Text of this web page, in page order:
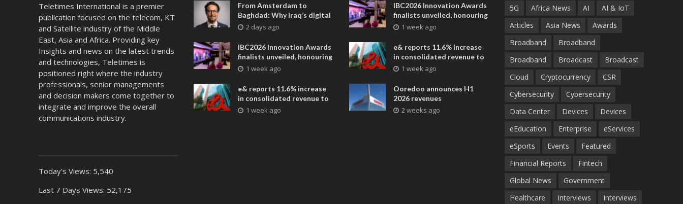
Teletimes International is a premier
publication focused on the telecom, KT
and Satellite industry of the Middle
East, Asia and Africa. Providing key
Insights and news on the latest trends
and technologies, Teletimes is
positioned right where the industry
professionals, senior managements
and decision makers come together to
integrate and improve the overall
communications industry.
Today's Views: 5,540
Last 7 Days Views: 52,175
From Amsterdam to
Baghdad: Why Iraq’s digital
future is closer than ever
2 days ago
IBC2026 Innovation Awards
finalists unveiled, honouring
collaborative advances
entertainment
1 week ago
e& reports 11.6% increase
in consolidated revenue to
AED 38.1 billion in H1 2026
1 week ago
IBC2026 Innovation Awards
finalists unveiled, honouring
collaborative advances
entertainment
1 week ago
e& reports 11.6% increase
in consolidated revenue to
AED 38.1 billion in H1 2026
1 week ago
Ooredoo announces H1
2026 revenues
2 weeks ago
5G Africa News AI
AI & IoT
Articles
Asia News
Awards
Broadband
Broadband
Broadband
Broadcast
Broadcast
Cloud
Cryptocurrency
CSR
Cybersecurity
Cybersecurity
Data Center
Devices
Devices
eEducation
Enterprise
eServices
eSports
Events
Featured
Financial Reports
Fintech
Global News
Government
Healthcare
Interviews Interviews